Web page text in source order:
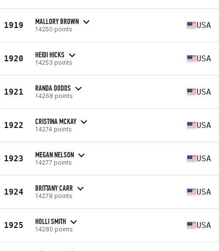
1919 MALLORY BROWN
14250 points USA
1920 HEIDI HICKS
14253 points USA
1921 RANDA DODDS
14268 points USA
1922 CRISTINA MCKAY
14274 points USA
1923 MEGAN NELSON
14277 points USA
1924 BRITTANY CARR
14278 points USA
1925 HOLLI SMITH
14280 points USA